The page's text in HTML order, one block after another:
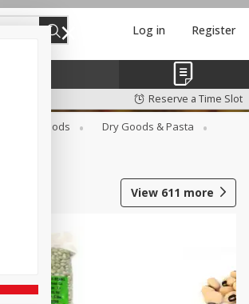
Log in Register
Reserve a Time Slot
Canned Goods
Dry Goods & Pasta
View 611 more